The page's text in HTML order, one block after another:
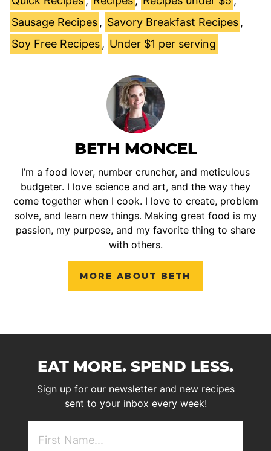
Sausage Recipes , Savory Breakfast Recipes ,
Soy Free Recipes , Under $1 per serving
BETH MONCEL
I’m a food lover, number cruncher, and meticulous
budgeter. I love science and art, and the way they
come together when I cook. I love to create, problem
solve, and learn new things. Making great food is my
passion, my purpose, and my favorite thing to share
with others.
MORE ABOUT BETH
EAT MORE. SPEND LESS.
Sign up for our newsletter and new recipes
sent to your inbox every week!